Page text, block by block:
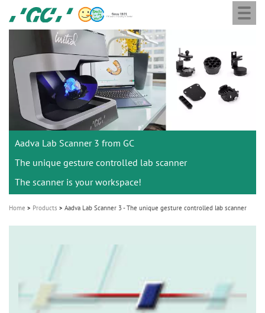
content
GC
Europe
N.V.
Aadva Lab Scanner 3 from GC
The unique gesture controlled lab scanner
The scanner is your workspace!
Home Products Aadva Lab Scanner 3 - The unique gesture controlled lab scanner